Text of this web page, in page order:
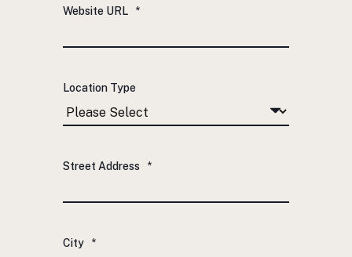
Website URL *
Location Type
Street Address *
City *